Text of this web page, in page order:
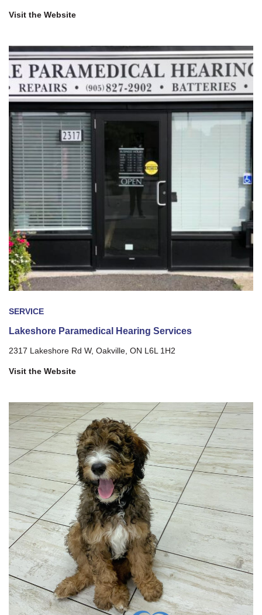
Visit the Website
SERVICE
Lakeshore Paramedical Hearing Services
2317 Lakeshore Rd W, Oakville, ON L6L 1H2
Visit the Website